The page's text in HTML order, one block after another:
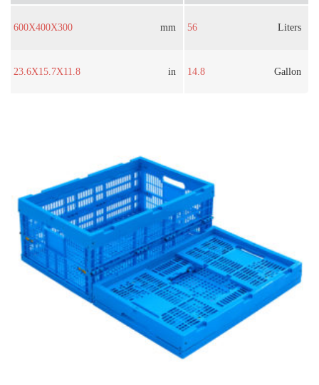
600X400X300 mm
23.6X15.7X11.8 in
56 Liters
14.8 Gallon